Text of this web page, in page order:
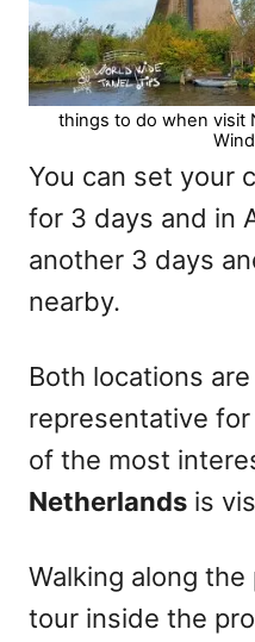
things to do when visit
You can set your
for 3 days and in
another 3 days
nearby.
Both locations
representative
of the most
Netherlands is
Walking along
tour inside the